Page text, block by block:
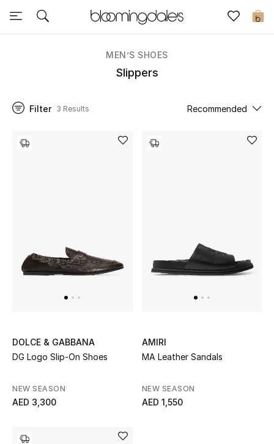
0
Sale
Further Reductions
Women
Home
View All
New Season
MEN’S SHOES
Slippers
Filter 3 Results Recommended
DOLCE & GABBANA
DG Logo Slip-On Shoes
NEW SEASON
AED 3,300
AMIRI
MA Leather Sandals
NEW SEASON
AED 1,550